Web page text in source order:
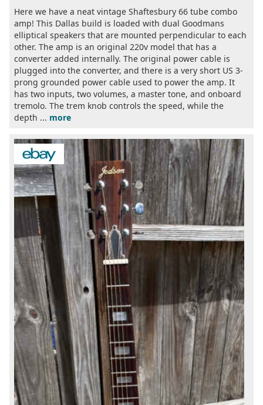
Here we have a neat vintage Shaftesbury 66 tube combo
amp! This Dallas build is loaded with dual Goodmans
elliptical speakers that are mounted perpendicular to each
other. The amp is an original 220v model that has a
converter added internally. The original power cable is
plugged into the converter, and there is a very short US 3-
prong grounded power cable used to power the amp. It
has two inputs, two volumes, a master tone, and onboard
tremolo. The trem knob controls the speed, while the
depth ... more